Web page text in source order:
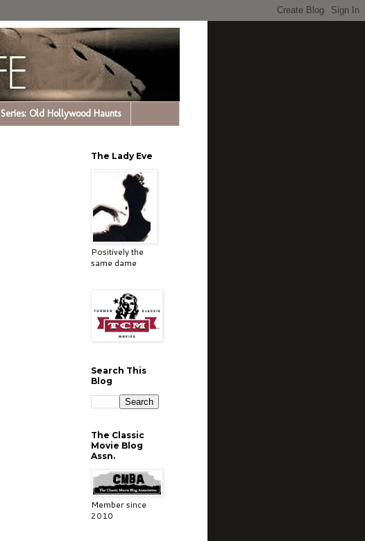
Series: Old Hollywood Haunts
The Lady Eve
Positively the
same dame
Search This
Blog
The Classic
Movie Blog
Assn.
Member since
2010